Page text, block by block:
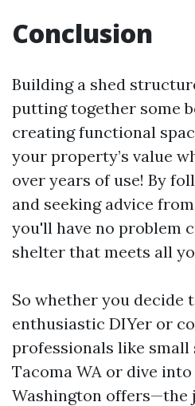
Conclusion
Building a shed
putting together some
creating functional
your property’s value
over years of use! By
and seeking advice
you'll have no problem
shelter that meets all
So whether you decide
enthusiastic DIYer or
professionals like small
Tacoma WA or dive
Washington offers—the